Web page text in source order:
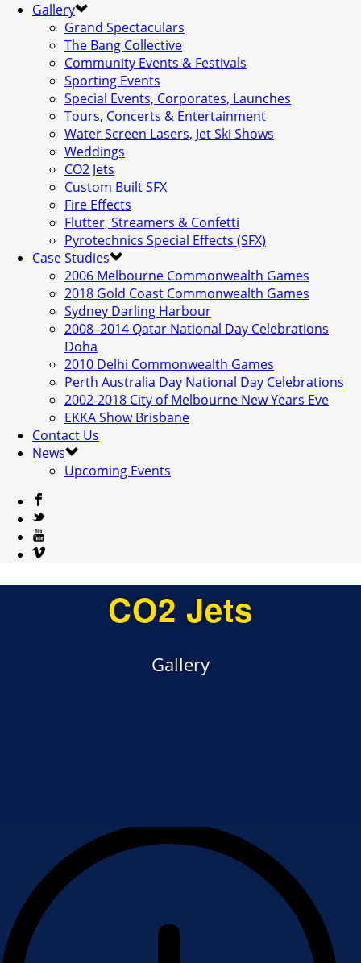
Gallery
Grand Spectaculars
The Bang Collective
Community Events & Festivals
Sporting Events
Special Events, Corporates, Launches
Tours, Concerts & Entertainment
Water Screen Lasers, Jet Ski Shows
Weddings
CO2 Jets
Custom Built SFX
Fire Effects
Flutter, Streamers & Confetti
Pyrotechnics Special Effects (SFX)
Case Studies
2006 Melbourne Commonwealth Games
2018 Gold Coast Commonwealth Games
Sydney Darling Harbour
2008–2014 Qatar National Day Celebrations
Doha
2010 Delhi Commonwealth Games
Perth Australia Day National Day Celebrations
2002-2018 City of Melbourne New Years Eve
EKKA Show Brisbane
Contact Us
News
Upcoming Events
CO2 Jets
Gallery